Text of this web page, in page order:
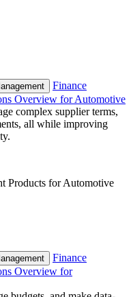
Finance
Overview for Automotive
complex supplier terms,
all while improving
Products for Automotive
Finance
Overview for